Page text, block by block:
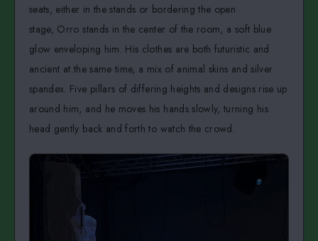
seats, either in the stands or bordering the open
stage, Orro stands in the center of the room, a soft blue
glow enveloping him. His clothes are both futuristic and
ancient at the same time, a mix of animal skins and silver
spandex. Five pillars of differing heights and designs rise up
around him, and he moves his hands slowly, turning his
head gently back and forth to watch the crowd.